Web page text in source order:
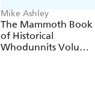
Mike Ashley
The Mammoth Book
of Historical
Whodunnits Volume